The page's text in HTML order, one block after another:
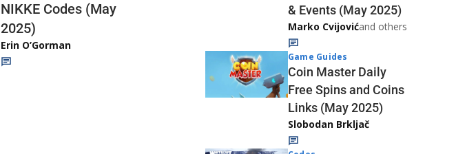
NIKKE Codes (May
2025)
Erin O’Gorman
& Events (May 2025)
Marko Cvijovićand others
Game Guides
Coin Master Daily
Free Spins and Coins
Links (May 2025)
Slobodan Brkljač